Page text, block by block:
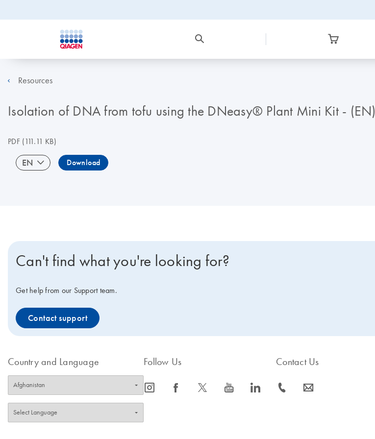
Resources
Isolation of DNA from tofu using the DNeasy® Plant Mini Kit - (EN)
PDF(111.11 KB)
EN Download
Can't find what you're looking for?
Get help from our Support team.
Contact support
Country and Language Follow Us
icon_0065_instagram-s icon_0064_facebook-s icon_0340_cc_gen_x-s icon_0077_youtube-s icon_0066_linkedin-s
Contact Us
icon_0072_phone-s icon_0063_envelope-s